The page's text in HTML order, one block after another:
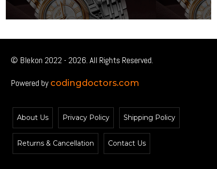
© Blekon 2022 - 2026. All Rights Reserved.
Powered by codingdoctors.com
About Us Privacy Policy Shipping Policy
Returns & Cancellation Contact Us